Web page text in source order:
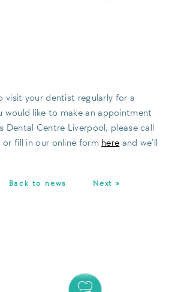
visit your dentist regularly for a
would like to make an appointment
Dental Centre Liverpool, please call
or fill in our online form here and we’ll
Back to news Next »